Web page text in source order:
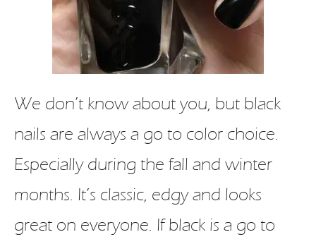
We don’t know about you, but black
nails are always a go to color choice.
Especially during the fall and winter
months. It’s classic, edgy and looks
great on everyone. If black is a go to